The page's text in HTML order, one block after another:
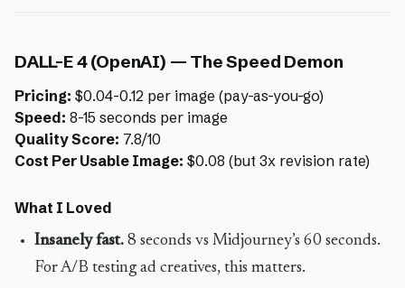
DALL-E 4 (OpenAI) — The Speed Demon
Pricing: $0.04-0.12 per image (pay-as-you-go)
Speed: 8-15 seconds per image
Quality Score: 7.8/10
Cost Per Usable Image: $0.08 (but 3x revision rate)
What I Loved
Insanely fast. 8 seconds vs Midjourney’s 60 seconds.
For A/B testing ad creatives, this matters.